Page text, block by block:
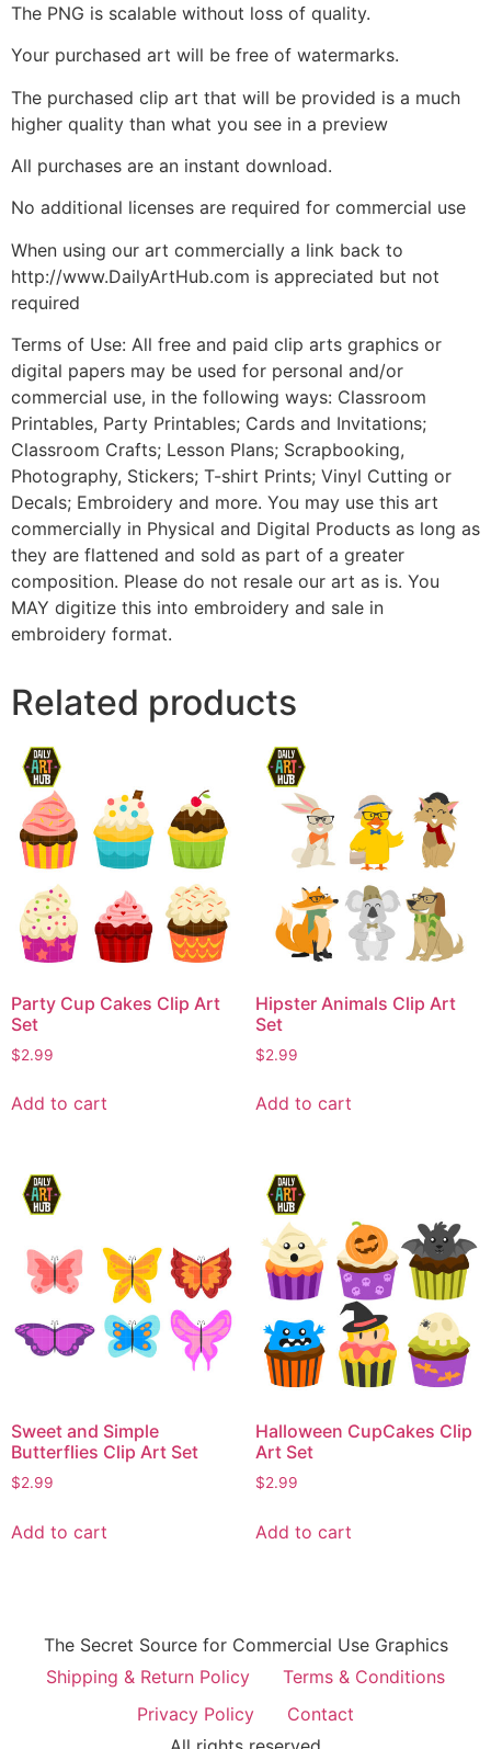
The PNG is scalable without loss of quality.
Your purchased art will be free of watermarks.
The purchased clip art that will be provided is a much
higher quality than what you see in a preview
All purchases are an instant download.
No additional licenses are required for commercial use
When using our art commercially a link back to
http://www.DailyArtHub.com is appreciated but not
required
Terms of Use: All free and paid clip arts graphics or
digital papers may be used for personal and/or
commercial use, in the following ways: Classroom
Printables, Party Printables; Cards and Invitations;
Classroom Crafts; Lesson Plans; Scrapbooking,
Photography, Stickers; T-shirt Prints; Vinyl Cutting or
Decals; Embroidery and more. You may use this art
commercially in Physical and Digital Products as long as
they are flattened and sold as part of a greater
composition. Please do not resale our art as is. You
MAY digitize this into embroidery and sale in
embroidery format.
Related products
Party Cup Cakes Clip Art
Set
$2.99
Add to cart
Hipster Animals Clip Art
Set
$2.99
Add to cart
Sweet and Simple
Butterflies Clip Art Set
$2.99
Add to cart
Halloween CupCakes Clip
Art Set
$2.99
Add to cart
The Secret Source for Commercial Use Graphics
Shipping & Return Policy
Terms & Conditions
Privacy Policy
Contact